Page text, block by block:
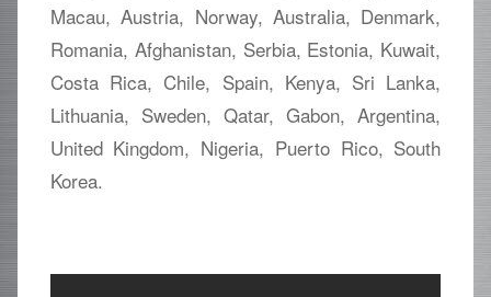
Macau, Austria, Norway, Australia, Denmark,
Romania, Afghanistan, Serbia, Estonia, Kuwait,
Costa Rica, Chile, Spain, Kenya, Sri Lanka,
Lithuania, Sweden, Qatar, Gabon, Argentina,
United Kingdom, Nigeria, Puerto Rico, South
Korea.